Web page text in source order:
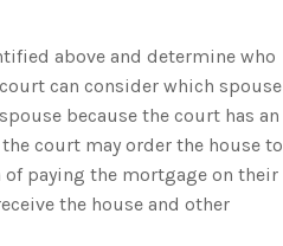
above and determine who
can consider which spouse
because the court has an
court may order the house to
paying the mortgage on their
the house and other